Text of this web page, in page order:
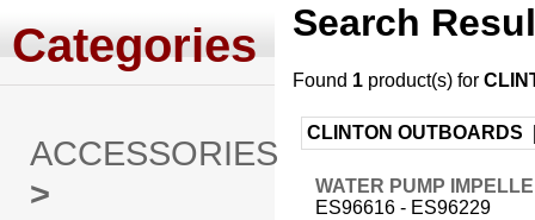
Categories
ACCESSORIES
>
Search
Found 1 product(s) for
CLINTON
WATER PUMP
ES96616 - ES96229